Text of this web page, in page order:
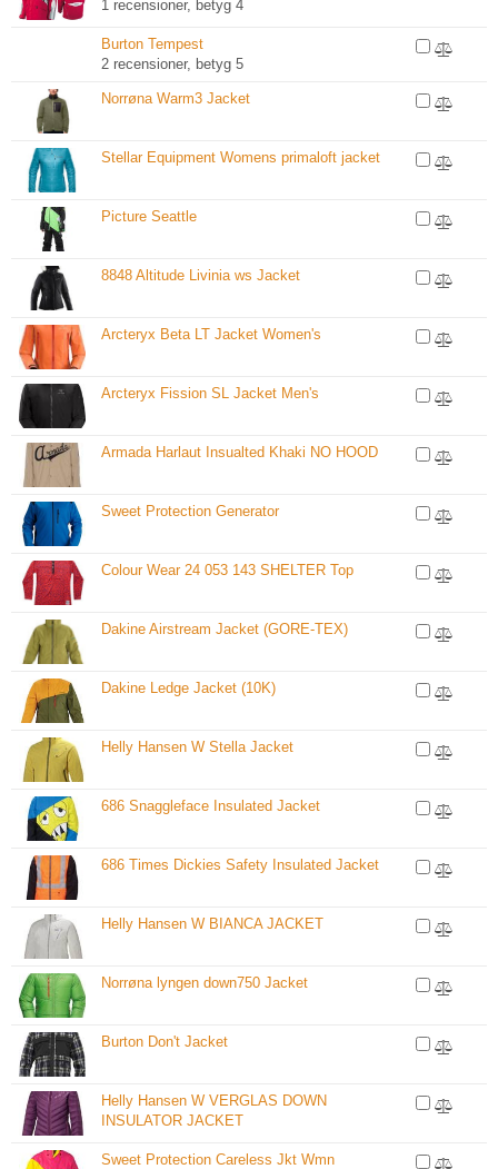
1 recensioner, betyg 4
Burton Tempest
2 recensioner, betyg 5
Norrøna Warm3 Jacket
Stellar Equipment Womens primaloft jacket
Picture Seattle
8848 Altitude Livinia ws Jacket
Arcteryx Beta LT Jacket Women's
Arcteryx Fission SL Jacket Men's
Armada Harlaut Insualted Khaki NO HOOD
Sweet Protection Generator
Colour Wear 24 053 143 SHELTER Top
Dakine Airstream Jacket (GORE-TEX)
Dakine Ledge Jacket (10K)
Helly Hansen W Stella Jacket
686 Snaggleface Insulated Jacket
686 Times Dickies Safety Insulated Jacket
Helly Hansen W BIANCA JACKET
Norrøna lyngen down750 Jacket
Burton Don't Jacket
Helly Hansen W VERGLAS DOWN
INSULATOR JACKET
Sweet Protection Careless Jkt Wmn